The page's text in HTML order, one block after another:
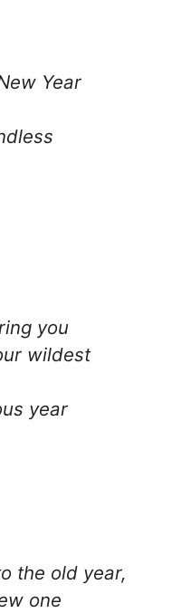
Year
you
wildest
year
the old year,
one